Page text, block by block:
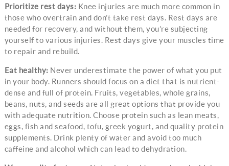
Prioritize rest days: Knee injuries are much more common in
those who overtrain and don’t take rest days. Rest days are
needed for recovery, and without them, you’re subjecting
yourself to various injuries. Rest days give your muscles time
to repair and rebuild.
Eat healthy: Never underestimate the power of what you put
in your body. Runners should focus on a diet that is nutrient-
dense and full of protein. Fruits, vegetables, whole grains,
beans, nuts, and seeds are all great options that provide you
with adequate nutrition. Choose protein such as lean meats,
eggs, fish and seafood, tofu, greek yogurt, and quality protein
supplements. Drink plenty of water and avoid too much
caffeine and alcohol which can lead to dehydration.